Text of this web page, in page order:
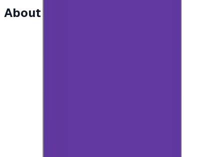
About this item